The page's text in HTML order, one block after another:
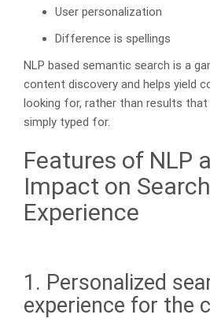
User personalization
Difference is spellings
NLP based semantic search is a
content discovery and helps yield
looking for, rather than results that
simply typed for.
Features of NLP
Impact on Search
Experience
1. Personalized
experience for the